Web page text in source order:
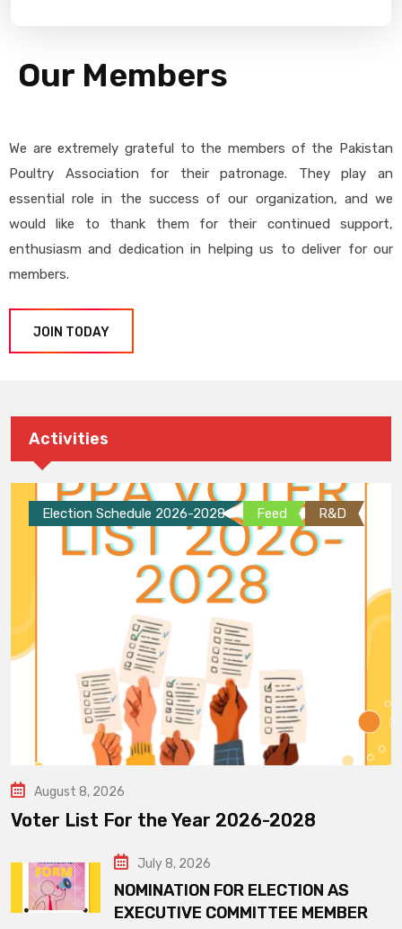
Our Members
We are extremely grateful to the members of the Pakistan
Poultry Association for their patronage. They play an
essential role in the success of our organization, and we
would like to thank them for their continued support,
enthusiasm and dedication in helping us to deliver for our
members.
JOIN TODAY
Activities
Election Schedule 2026-2028 Feed R&D
August 8, 2026
Voter List For the Year 2026-2028
July 8, 2026
NOMINATION FOR ELECTION AS
EXECUTIVE COMMITTEE MEMBER